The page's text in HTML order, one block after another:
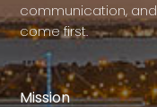
communication,
come first.
Mission